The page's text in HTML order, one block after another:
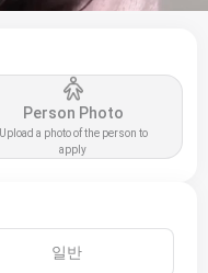
Person Photo
Upload a photo of the person to
apply
일반